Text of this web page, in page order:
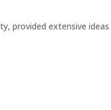
provided extensive